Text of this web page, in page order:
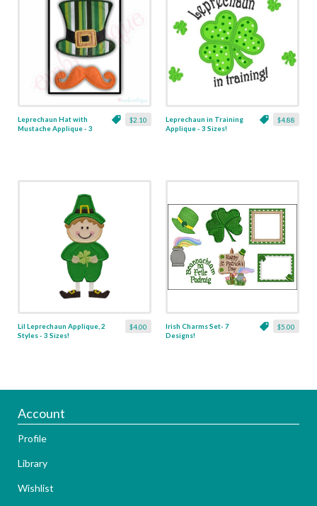
$2.10
Leprechaun Hat with
Mustache Applique - 3
$4.88
Leprechaun in Training
Applique - 3 Sizes!
$4.00
Lil Leprechaun Applique, 2
Styles - 3 Sizes!
$5.00
Irish Charms Set- 7
Designs!
Account
Profile
Library
Wishlist